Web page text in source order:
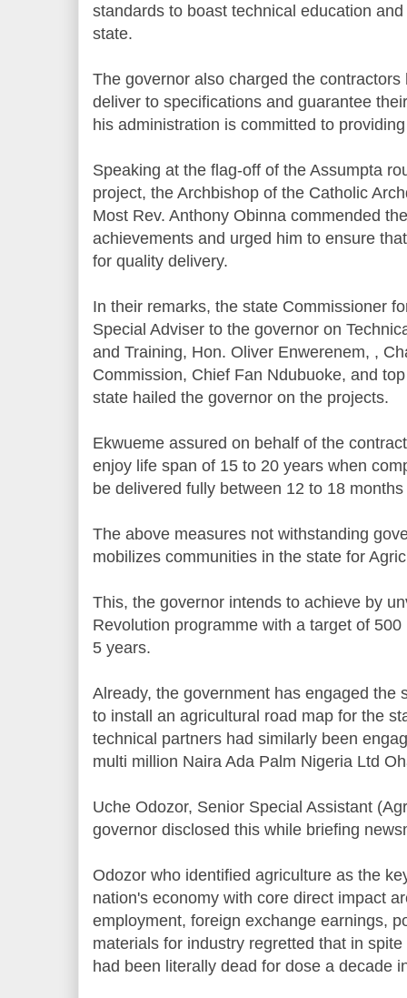
standards to boast technical education
state.
The governor also charged the
deliver to specifications and guarantee
his administration is committed to
Speaking at the flag-off of the Assumpta
project, the Archbishop of the Catholic
Most Rev. Anthony Obinna commended
achievements and urged him to ensure
for quality delivery.
In their remarks, the state Commissioner
Special Adviser to the governor on
and Training, Hon. Oliver Enwerenem, ,
Commission, Chief Fan Ndubuoke, and
state hailed the governor on the projects.
Ekwueme assured on behalf of the
enjoy life span of 15 to 20 years when
be delivered fully between 12 to 18
The above measures not withstanding
mobilizes communities in the state for
This, the governor intends to achieve by
Revolution programme with a target of
5 years.
Already, the government has engaged the
to install an agricultural road map for the
technical partners had similarly been
multi million Naira Ada Palm Nigeria Ltd
Uche Odozor, Senior Special Assistant
governor disclosed this while briefing
Odozor who identified agriculture as the
nation's economy with core direct impact
employment, foreign exchange earnings,
materials for industry regretted that in
had been literally dead for dose a decade